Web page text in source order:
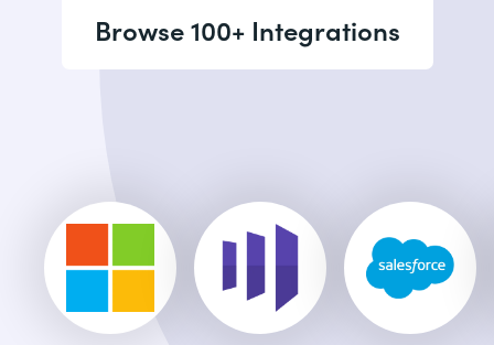
Browse 100+ Integrations